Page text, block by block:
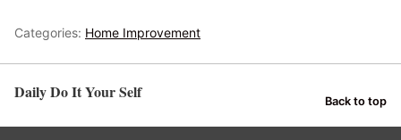
Categories: Home Improvement
Daily Do It Your Self Back to top